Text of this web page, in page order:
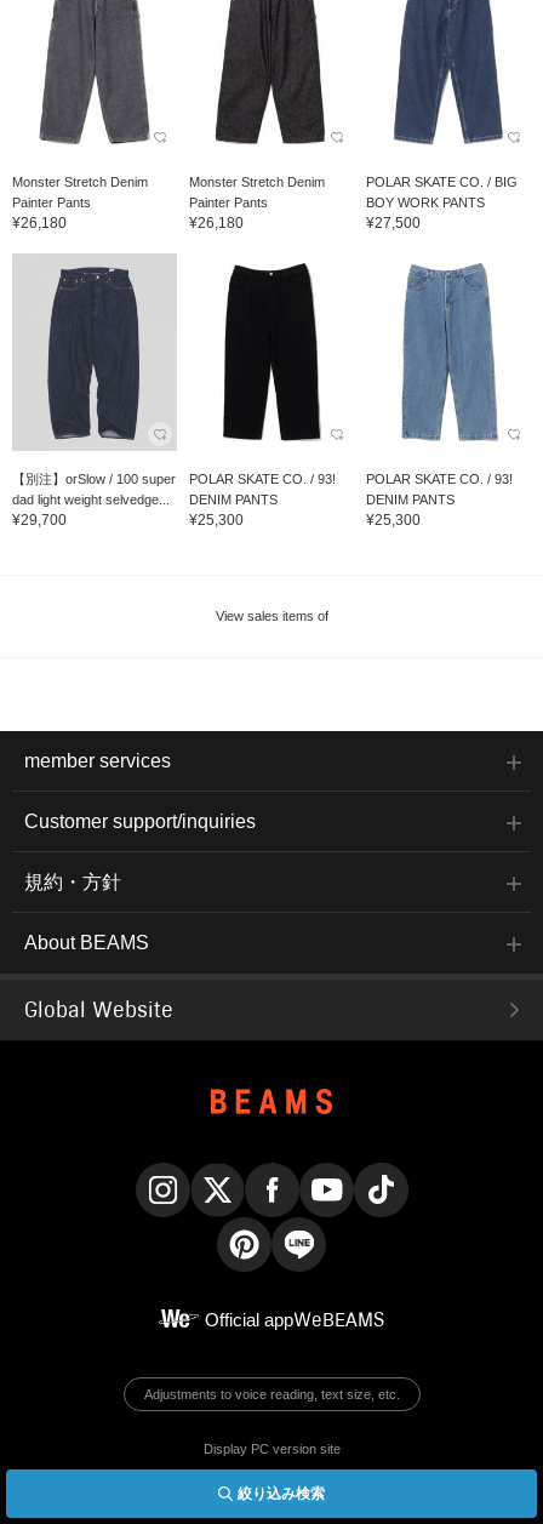
絞り込み検索
Monster Stretch Denim
Painter Pants
¥26,180
Monster Stretch Denim
Painter Pants
¥26,180
POLAR SKATE CO. / BIG
BOY WORK PANTS
¥27,500
【別注】orSlow / 100 super
dad light weight selvedge...
¥29,700
POLAR SKATE CO. / 93!
DENIM PANTS
¥25,300
POLAR SKATE CO. / 93!
DENIM PANTS
¥25,300
View sales items of
member services
Customer support/inquiries
規約・方針
About BEAMS
Global Website
Official appWeBEAMS
Adjustments to voice reading, text size, etc.
Display PC version site
© BEAMS Co., Ltd.
English